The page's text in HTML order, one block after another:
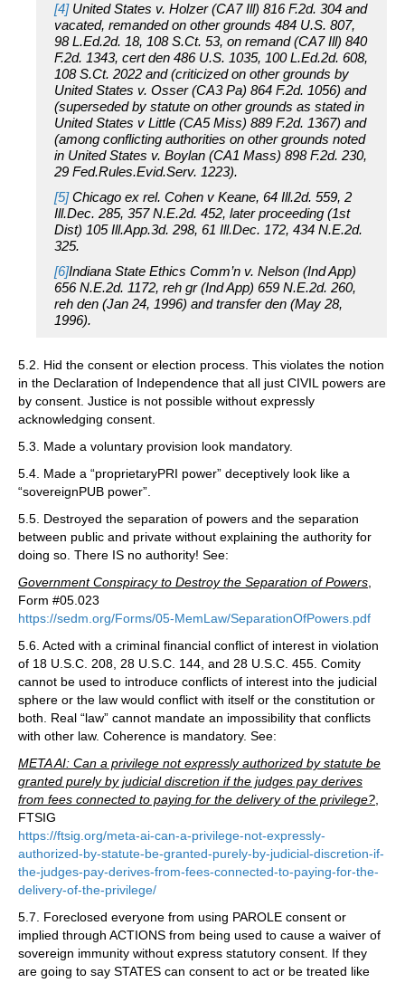
[4]United States v. Holzer (CA7 Ill) 816 F.2d. 304 and
vacated, remanded on other grounds 484 U.S. 807,
98 L.Ed.2d. 18, 108 S.Ct. 53, on remand (CA7 Ill) 840
F.2d. 1343, cert den 486 U.S. 1035, 100 L.Ed.2d. 608,
108 S.Ct. 2022 and (criticized on other grounds by
United States v. Osser (CA3 Pa) 864 F.2d. 1056) and
(superseded by statute on other grounds as stated in
United States v Little (CA5 Miss) 889 F.2d. 1367) and
(among conflicting authorities on other grounds noted
in United States v. Boylan (CA1 Mass) 898 F.2d. 230,
29 Fed.Rules.Evid.Serv. 1223).
[5]Chicago ex rel. Cohen v Keane, 64 Ill.2d. 559, 2
Ill.Dec. 285, 357 N.E.2d. 452, later proceeding (1st
Dist) 105 Ill.App.3d. 298, 61 Ill.Dec. 172, 434 N.E.2d.
325.
[6]Indiana State Ethics Comm’n v. Nelson (Ind App)
656 N.E.2d. 1172, reh gr (Ind App) 659 N.E.2d. 260,
reh den (Jan 24, 1996) and transfer den (May 28,
1996).
5.2. Hid the consent or election process. This violates the notion
in the Declaration of Independence that all just CIVIL powers are
by consent. Justice is not possible without expressly
acknowledging consent.
5.3. Made a voluntary provision look mandatory.
5.4. Made a “proprietaryPRI power” deceptively look like a
“sovereignPUB power”.
5.5. Destroyed the separation of powers and the separation
between public and private without explaining the authority for
doing so. There IS no authority! See:
Government Conspiracy to Destroy the Separation of Powers,
Form #05.023
https://sedm.org/Forms/05-MemLaw/SeparationOfPowers.pdf
5.6. Acted with a criminal financial conflict of interest in violation
of 18 U.S.C. 208, 28 U.S.C. 144, and 28 U.S.C. 455. Comity
cannot be used to introduce conflicts of interest into the judicial
sphere or the law would conflict with itself or the constitution or
both. Real “law” cannot mandate an impossibility that conflicts
with other law. Coherence is mandatory. See:
META AI: Can a privilege not expressly authorized by statute be
granted purely by judicial discretion if the judges pay derives
from fees connected to paying for the delivery of the privilege?,
FTSIG
https://ftsig.org/meta-ai-can-a-privilege-not-expressly-
authorized-by-statute-be-granted-purely-by-judicial-discretion-if-
the-judges-pay-derives-from-fees-connected-to-paying-for-the-
delivery-of-the-privilege/
5.7. Foreclosed everyone from using PAROLE consent or
implied through ACTIONS from being used to cause a waiver of
sovereign immunity without express statutory consent. If they
are going to say STATES can consent to act or be treated like